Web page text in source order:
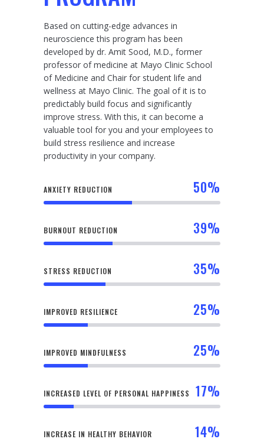
Based on cutting-edge advances in
neuroscience this program has been
developed by dr. Amit Sood, M.D., former
professor of medicine at Mayo Clinic School
of Medicine and Chair for student life and
wellness at Mayo Clinic. The goal of it is to
predictably build focus and significantly
improve stress. With this, it can become a
valuable tool for you and your employees to
build stress resilience and increase
productivity in your company.
ANXIETY REDUCTION 50%
BURNOUT REDUCTION 39%
STRESS REDUCTION 35%
IMPROVED RESILIENCE 25%
IMPROVED MINDFULNESS 25%
INCREASED LEVEL OF PERSONAL HAPPINESS 17%
INCREASE IN HEALTHY BEHAVIOR 14%